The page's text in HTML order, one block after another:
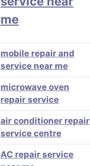
me
mobile repair and
service near me
microwave oven
repair service
air conditioner repair
service centre
AC repair service